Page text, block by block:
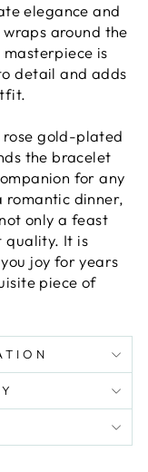
elegance and
around the
is
detail and adds
rose gold-plated
the bracelet
for any
romantic dinner,
only a feast
quality. It is
joy for years
piece of